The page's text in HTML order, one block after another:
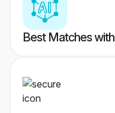
Best Matches